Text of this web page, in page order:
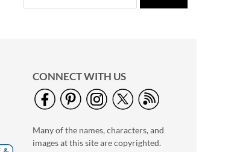
40" Garment Bag -
$24.99
CONNECT WITH US
Many of the names, characters, and
images at this site are copyrighted.